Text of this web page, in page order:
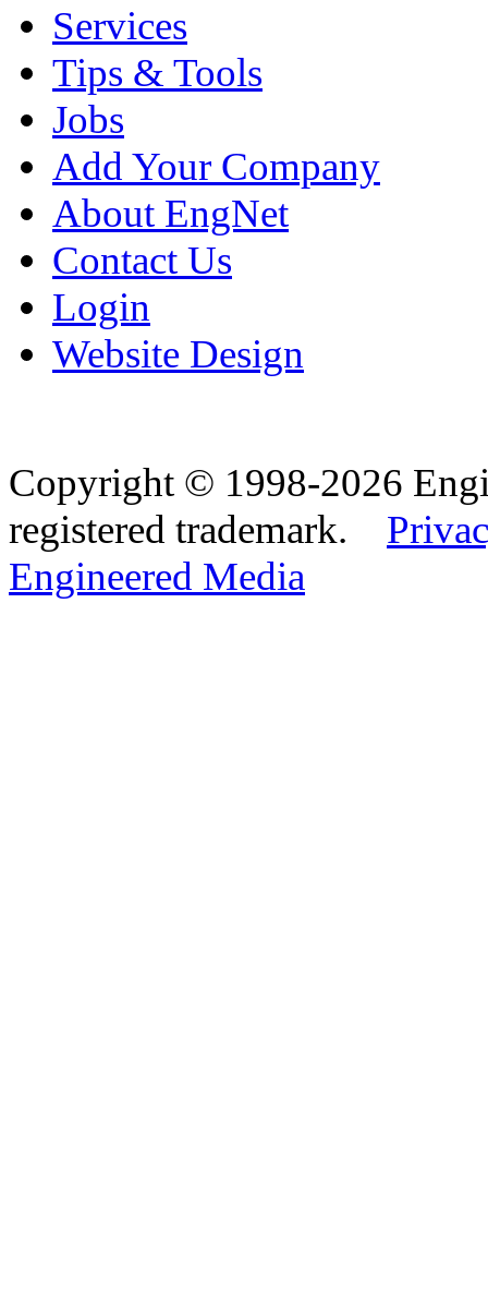
Services
Tips & Tools
Jobs
Add Your Company
About EngNet
Contact Us
Login
Website Design
Copyright © 1998-2026
registered trademark.
Engineered Media